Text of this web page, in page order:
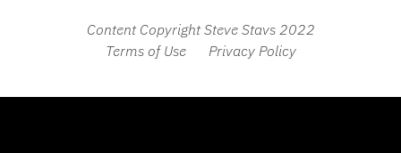
Content Copyright Steve Stavs 2022
Terms of Use
Privacy Policy